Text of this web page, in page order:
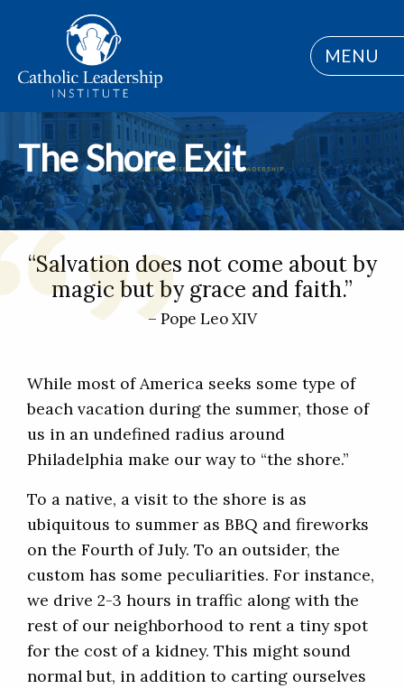
MENU
The Shore Exit
“Salvation does not come about by
magic but by grace and faith.”
– Pope Leo XIV
While most of America seeks some type of
beach vacation during the summer, those of
us in an undefined radius around
Philadelphia make our way to “the shore.”
To a native, a visit to the shore is as
ubiquitous to summer as BBQ and fireworks
on the Fourth of July. To an outsider, the
custom has some peculiarities. For instance,
we drive 2-3 hours in traffic along with the
rest of our neighborhood to rent a tiny spot
for the cost of a kidney. This might sound
normal but, in addition to carting ourselves